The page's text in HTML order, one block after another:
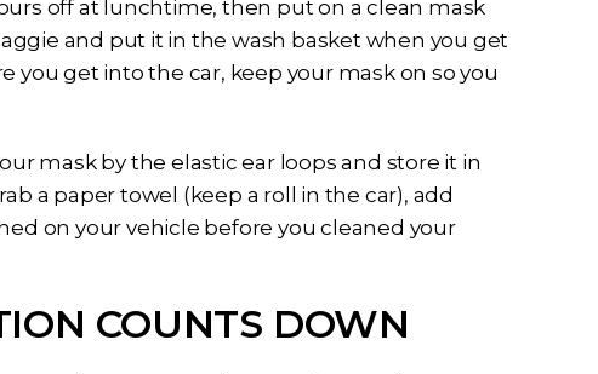
off at lunchtime, then put on a clean mask
and put it in the wash basket when you get
you get into the car, keep your mask on so you
mask by the elastic ear loops and store it in
a paper towel (keep a roll in the car), add
on your vehicle before you cleaned your
COUNTS DOWN